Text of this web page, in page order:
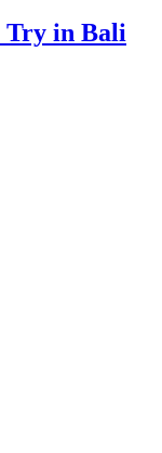
Try in Bali